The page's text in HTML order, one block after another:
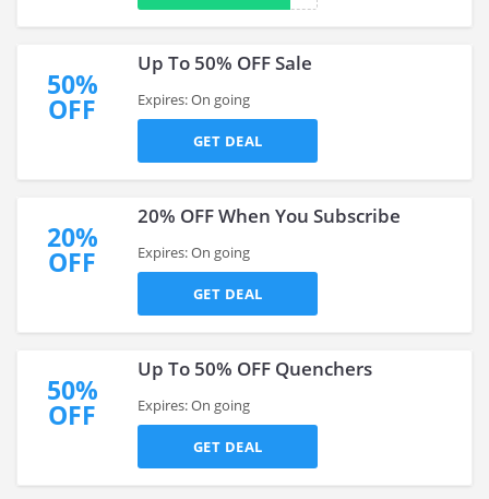
50%
OFF
Up To 50% OFF Sale
Expires: On going
GET DEAL
20%
OFF
20% OFF When You Subscribe
Expires: On going
GET DEAL
50%
OFF
Up To 50% OFF Quenchers
Expires: On going
GET DEAL